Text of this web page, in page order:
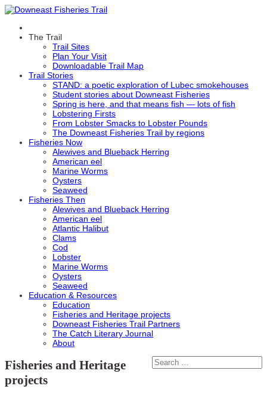
The Trail
Trail Sites
Plan Your Visit
Downloadable Trail Map
Trail Stories
STAND: a poetic exploration of Lubec smokehouses
Student stories about Downeast Fisheries
Spring is here, and that means fish — lots of fish
Lobstering Firsts
From Lobster Smacks to Lobster Pounds
The Downeast Fisheries Trail by regions
Fisheries Now
Alewives and Blueback Herring
American eel
Marine Worms
Oysters
Seaweed
Fisheries Then
Alewives and Blueback Herring
American eel
Atlantic Halibut
Clams
Cod
Lobster
Marine Worms
Oysters
Seaweed
Education & Resources
Education
Fisheries and Heritage projects
Downeast Fisheries Trail Partners
The Catch Literary Journal
About
Fisheries and Heritage
projects